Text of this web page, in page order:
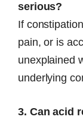
serious?
If
pain, or is
unexplained
underlying
3. Can acid